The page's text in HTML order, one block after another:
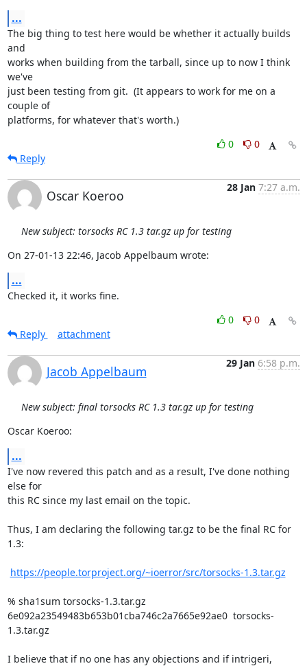
...
The big thing to test here would be whether it actually builds
and
works when building from the tarball, since up to now I think
we've
just been testing from git.  (It appears to work for me on a
couple of
platforms, for whatever that's worth.)
0
0
Reply
Oscar Koeroo
28 Jan 7:27 a.m.
New subject: torsocks RC 1.3 tar.gz up for testing
On 27-01-13 22:46, Jacob Appelbaum wrote:
...
Checked it, it works fine.
0
0
Reply
attachment
Jacob Appelbaum
29 Jan 6:58 p.m.
New subject: final torsocks RC 1.3 tar.gz up for testing
Oscar Koeroo:
...
I've now revered this patch and as a result, I've done nothing
else for
this RC since my last email on the topic.
Thus, I am declaring the following tar.gz to be the final RC for
1.3:
https://people.torproject.org/~ioerror/src/torsocks-1.3.tar.gz
% sha1sum torsocks-1.3.tar.gz
6e092a23549483b653b01cba746c2a7665e92ae0  torsocks-
1.3.tar.gz
I believe that if no one has any objections and if intrigeri,